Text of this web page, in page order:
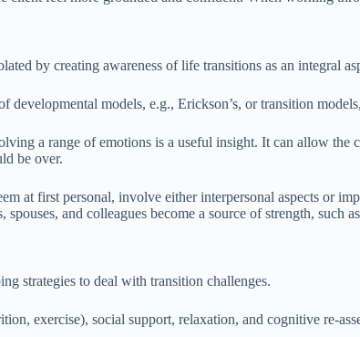
by creating awareness of life transitions as an integral
developmental models, e.g., Erickson’s, or transition
a range of emotions is a useful insight. It can allow
be over.
at first personal, involve either interpersonal aspects or
spouses, and colleagues become a source of strength, such
strategies to deal with transition challenges.
exercise), social support, relaxation, and cognitive re-